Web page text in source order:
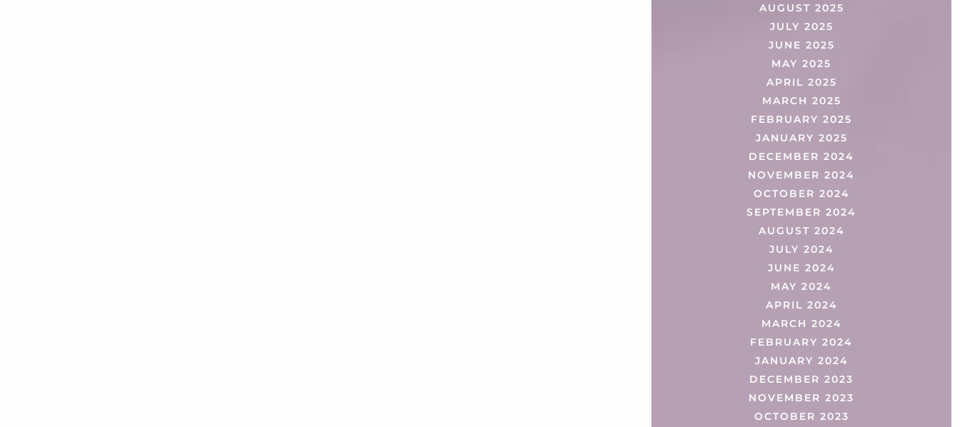
AUGUST 2025
JULY 2025
JUNE 2025
MAY 2025
APRIL 2025
MARCH 2025
FEBRUARY 2025
JANUARY 2025
DECEMBER 2024
NOVEMBER 2024
OCTOBER 2024
SEPTEMBER 2024
AUGUST 2024
JULY 2024
JUNE 2024
MAY 2024
APRIL 2024
MARCH 2024
FEBRUARY 2024
JANUARY 2024
DECEMBER 2023
NOVEMBER 2023
OCTOBER 2023